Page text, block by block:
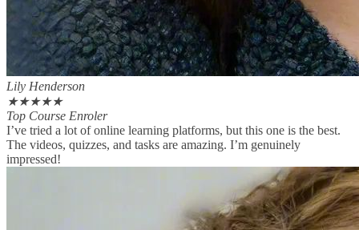
Lily Henderson
★★★★★
Top Course Enroler
I’ve tried a lot of online learning platforms, but this one is the best.
The videos, quizzes, and tasks are amazing. I’m genuinely
impressed!